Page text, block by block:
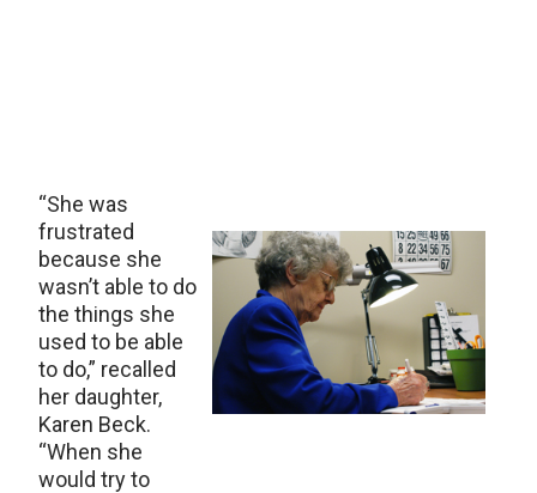
“She was
frustrated
because she
wasn’t able to do
the things she
used to be able
to do,” recalled
her daughter,
Karen Beck.
“When she
would try to